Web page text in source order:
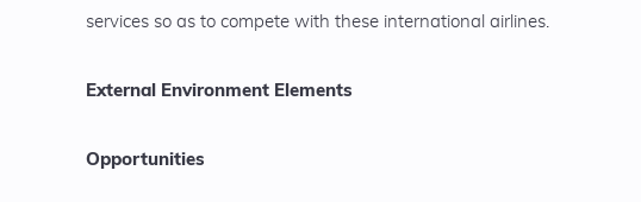
services so as to compete with these international airlines.
External Environment Elements
Opportunities